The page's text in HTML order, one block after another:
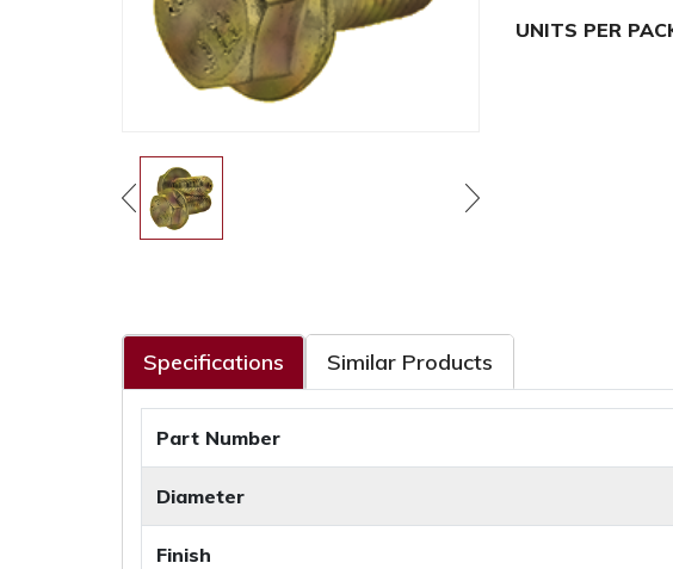
UNITS PER
Specifications Similar Products
Part Number
Diameter
Finish